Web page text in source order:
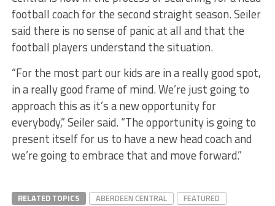
football coach for the second straight season. Seiler
said there is no sense of panic at all and that the
football players understand the situation.
“For the most part our kids are in a really good spot,
in a really good frame of mind. We’re just going to
approach this as it’s a new opportunity for
everybody,” Seiler said. “The opportunity is going to
present itself for us to have a new head coach and
we’re going to embrace that and move forward.”
RELATED TOPICS ABERDEEN CENTRAL FEATURED